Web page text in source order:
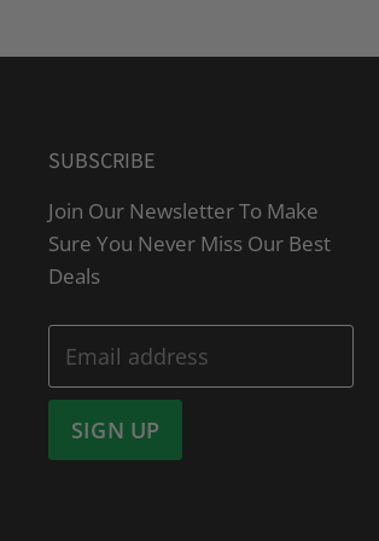
SUBSCRIBE
Join Our Newsletter To Make
Sure You Never Miss Our Best
Deals
Email address
SIGN UP